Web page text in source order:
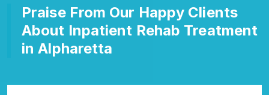
Praise From Our Happy Clients
About Inpatient Rehab Treatment
in Alpharetta